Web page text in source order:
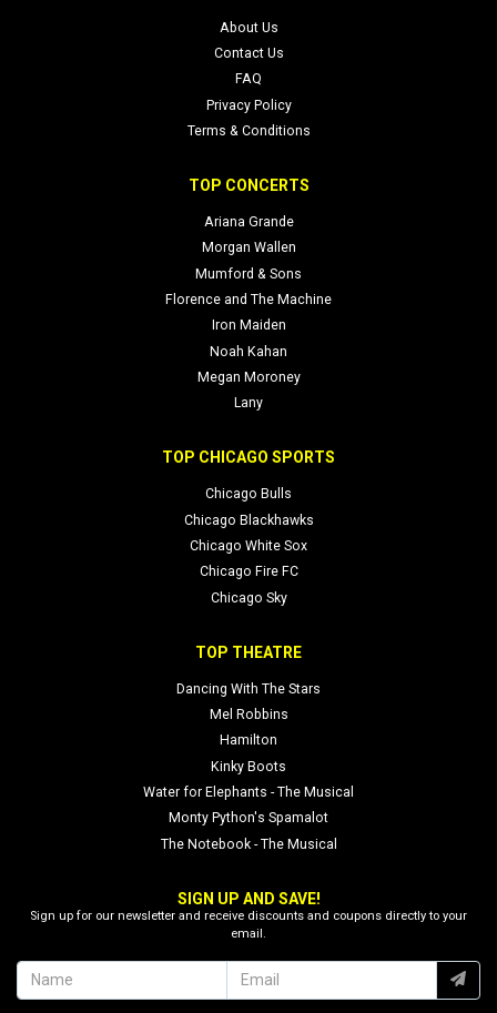
About Us
Contact Us
FAQ
Privacy Policy
Terms & Conditions
TOP CONCERTS
Ariana Grande
Morgan Wallen
Mumford & Sons
Florence and The Machine
Iron Maiden
Noah Kahan
Megan Moroney
Lany
TOP CHICAGO SPORTS
Chicago Bulls
Chicago Blackhawks
Chicago White Sox
Chicago Fire FC
Chicago Sky
TOP THEATRE
Dancing With The Stars
Mel Robbins
Hamilton
Kinky Boots
Water for Elephants - The Musical
Monty Python's Spamalot
The Notebook - The Musical
SIGN UP AND SAVE!
Sign up for our newsletter and receive discounts and coupons directly to your
email.